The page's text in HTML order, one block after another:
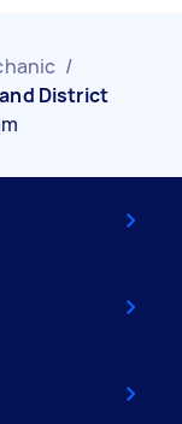
/
District